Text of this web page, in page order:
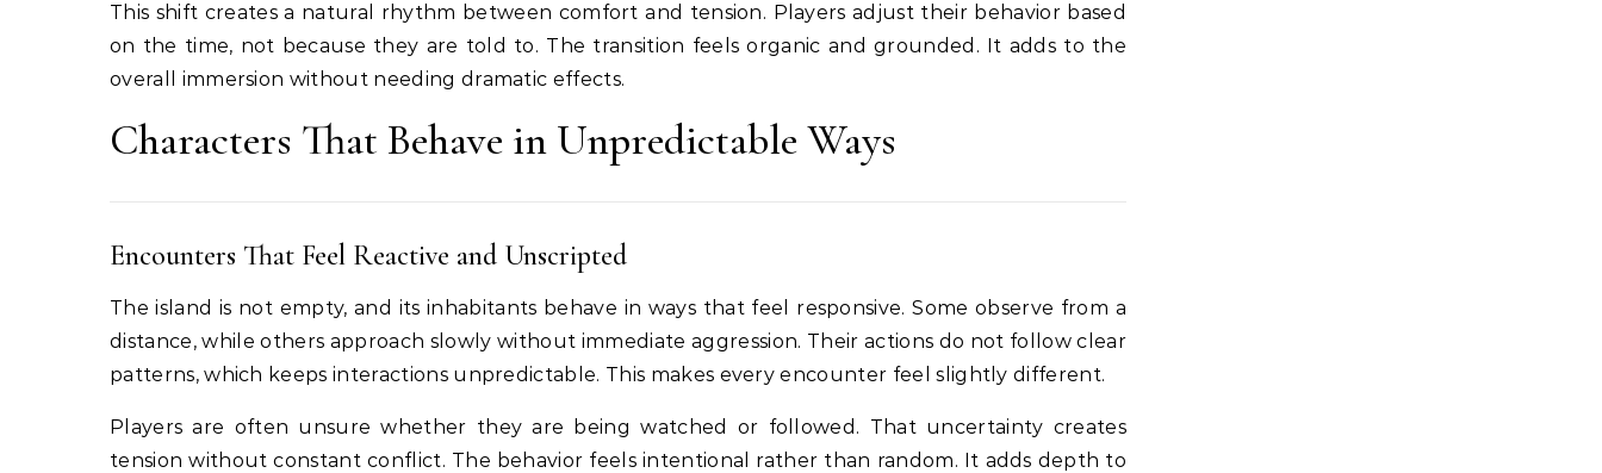
This shift creates a natural rhythm between comfort and tension. Players adjust their behavior based
on the time, not because they are told to. The transition feels organic and grounded. It adds to the
overall immersion without needing dramatic effects.
Characters That Behave in Unpredictable Ways
Encounters That Feel Reactive and Unscripted
The island is not empty, and its inhabitants behave in ways that feel responsive. Some observe from a
distance, while others approach slowly without immediate aggression. Their actions do not follow clear
patterns, which keeps interactions unpredictable. This makes every encounter feel slightly different.
Players are often unsure whether they are being watched or followed. That uncertainty creates
tension without constant conflict. The behavior feels intentional rather than random. It adds depth to